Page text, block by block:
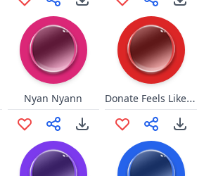
Nyan Nyann Donate Feels Like Home